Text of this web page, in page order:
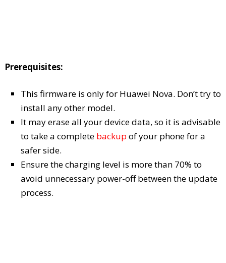
Prerequisites:
This firmware is only for Huawei Nova. Don’t try to
install any other model.
It may erase all your device data, so it is advisable
to take a complete backup of your phone for a
safer side.
Ensure the charging level is more than 70% to
avoid unnecessary power-off between the update
process.